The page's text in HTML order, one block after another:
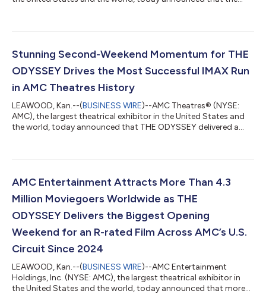
through Sunday – including the highest ever admissions
MAN: BRAND NEW DAY debuted Wednesday at ODEON
Cinemas internationally and Thursday at...
Stunning Second-Weekend Momentum for THE
ODYSSEY Drives the Most Successful IMAX Run
in AMC Theatres History
LEAWOOD, Kan.--(BUSINESS WIRE)--AMC Theatres® (NYSE:
AMC), the largest theatrical exhibitor in the United States and
the world, today announced that THE ODYSSEY delivered a
the first two weekends of a film's initial release. After opening to
ODYSSEY continued its impressive run at the box office in its
AMC Entertainment Attracts More Than 4.3
Million Moviegoers Worldwide as THE
ODYSSEY Delivers the Biggest Opening
Weekend for an R-rated Film Across AMC’s U.S.
Circuit Since 2024
LEAWOOD, Kan.--(BUSINESS WIRE)--AMC Entertainment
Holdings, Inc. (NYSE: AMC), the largest theatrical exhibitor in
the United States and the world, today announced that more